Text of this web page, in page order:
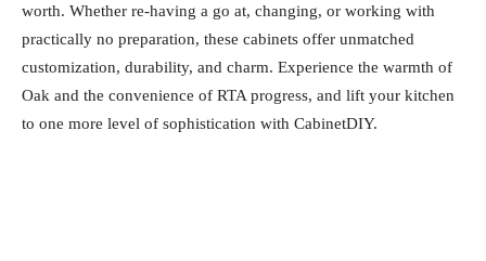
worth. Whether re-having a go at, changing, or working with
practically no preparation, these cabinets offer unmatched
customization, durability, and charm. Experience the warmth of
Oak and the convenience of RTA progress, and lift your kitchen
to one more level of sophistication with CabinetDIY.